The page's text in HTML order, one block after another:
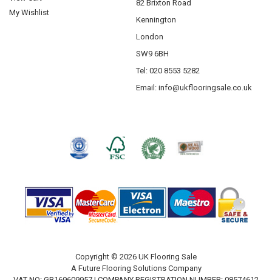
My Wishlist
82 Brixton Road
Kennington
London
SW9 6BH
Tel: 020 8553 5282
Email: info@ukflooringsale.co.uk
Copyright © 2026 UK Flooring Sale
A Future Flooring Solutions Company